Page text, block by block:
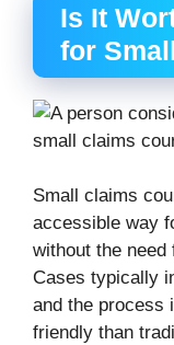
Is It
for
Small claims
accessible way
without the need
Cases typically
and the process
friendly than